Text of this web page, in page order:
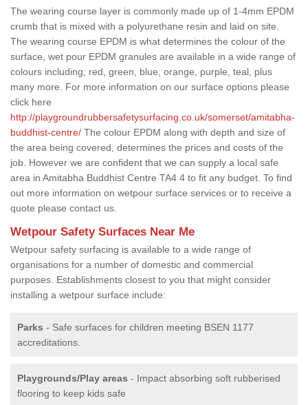
The wearing course layer is commonly made up of 1-4mm EPDM
crumb that is mixed with a polyurethane resin and laid on site.
The wearing course EPDM is what determines the colour of the
surface, wet pour EPDM granules are available in a wide range of
colours including; red, green, blue, orange, purple, teal, plus
many more. For more information on our surface options please
click here
http://playgroundrubbersafetysurfacing.co.uk/somerset/amitabha-
buddhist-centre/ The colour EPDM along with depth and size of
the area being covered, determines the prices and costs of the
job. However we are confident that we can supply a local safe
area in Amitabha Buddhist Centre TA4 4 to fit any budget. To find
out more information on wetpour surface services or to receive a
quote please contact us.
Wetpour Safety Surfaces Near Me
Wetpour safety surfacing is available to a wide range of
organisations for a number of domestic and commercial
purposes. Establishments closest to you that might consider
installing a wetpour surface include:
Parks - Safe surfaces for children meeting BSEN 1177
accreditations.
Playgrounds/Play areas - Impact absorbing soft rubberised
flooring to keep kids safe